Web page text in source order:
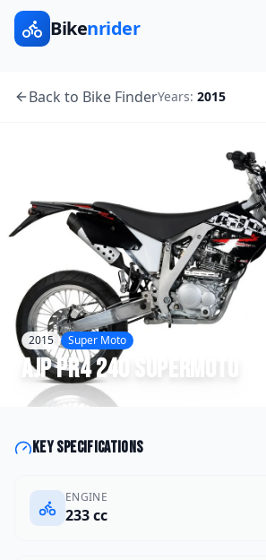
Bikenrider
Back to Bike FinderYears: 2015
2015 Super Moto
AJPPR4 240 Supermoto
Key specifications
ENGINE
233 cc